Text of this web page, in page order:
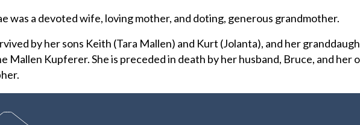
was a devoted wife, loving mother, and doting, generous grandmother.
by her sons Keith (Tara Mallen) and Kurt (Jolanta), and her
Mallen Kupferer. She is preceded in death by her husband, Bruce, and her